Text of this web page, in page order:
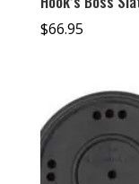
$66.95